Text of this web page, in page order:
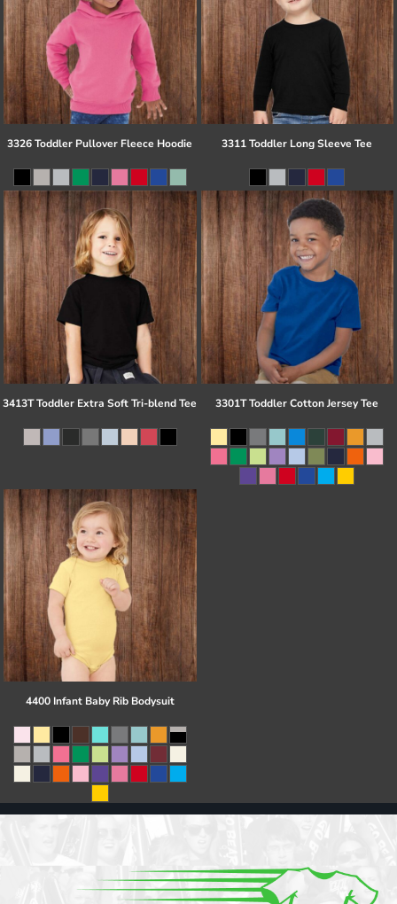
3326 Toddler Pullover Fleece Hoodie 3311 Toddler Long Sleeve Tee
3413T Toddler Extra Soft Tri-blend Tee 3301T Toddler Cotton Jersey Tee
4400 Infant Baby Rib Bodysuit